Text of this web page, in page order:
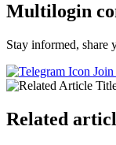
Multilogin
Stay informed, share
Join
Related